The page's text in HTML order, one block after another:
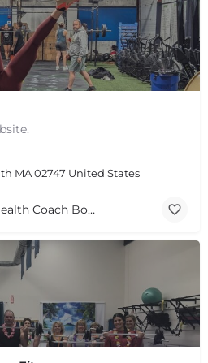
contributors
MA 02747 United States
Personal Trainer Health Coach Boston, MA